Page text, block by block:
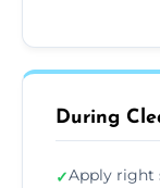
During
✓Apply right